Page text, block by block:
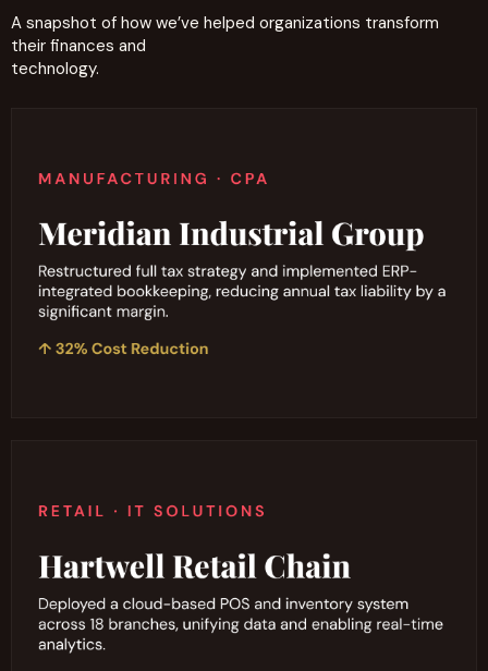
A snapshot of how we’ve helped organizations transform
their finances and
technology.